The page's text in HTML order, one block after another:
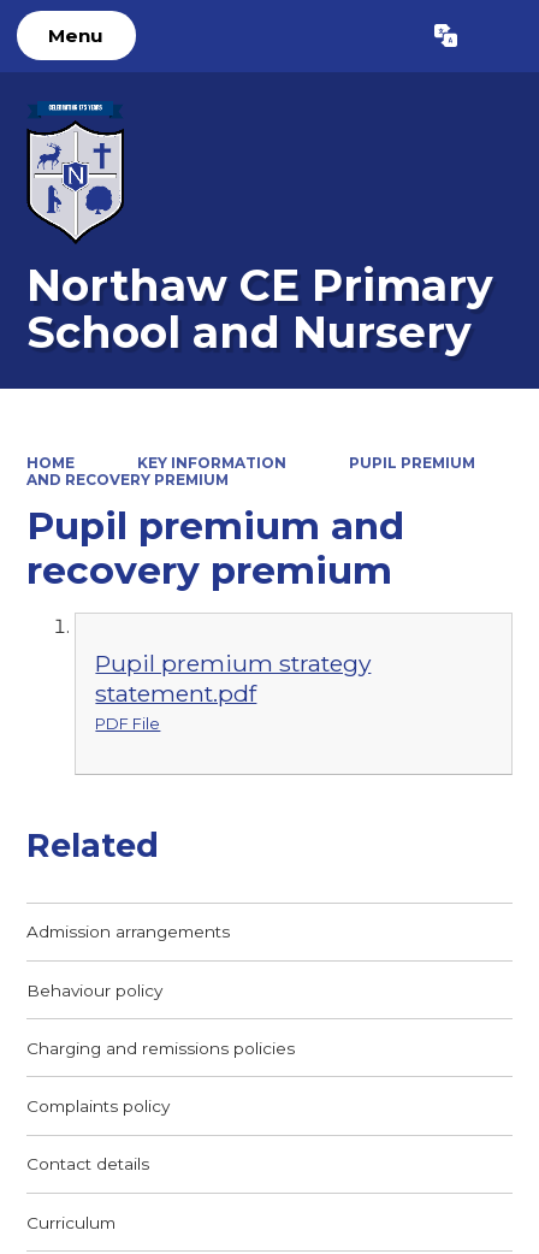
Menu Translate
Northaw CE Primary
School and Nursery
HOME KEY INFORMATION
PUPIL PREMIUM
AND RECOVERY PREMIUM
Pupil premium and
recovery premium
Pupil premium strategy
statement.pdf
PDF File
Related
Admission arrangements
Behaviour policy
Charging and remissions policies
Complaints policy
Contact details
Curriculum